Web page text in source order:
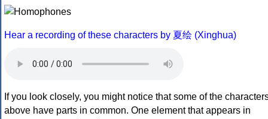
Hear a recording of these characters by 夏绘 (Xinghua)
If you look closely, you might notice that some of the
above have parts in common. One element that appears in